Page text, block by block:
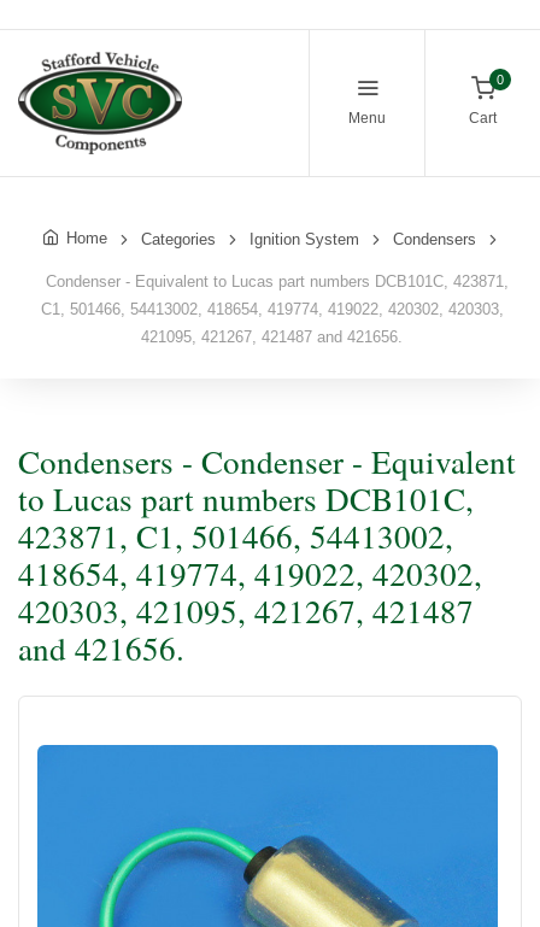
Menu
0
Cart
Home Categories Ignition System Condensers
Condenser - Equivalent to Lucas part numbers DCB101C, 423871,
C1, 501466, 54413002, 418654, 419774, 419022, 420302, 420303,
421095, 421267, 421487 and 421656.
Condensers - Condenser - Equivalent
to Lucas part numbers DCB101C,
423871, C1, 501466, 54413002,
418654, 419774, 419022, 420302,
420303, 421095, 421267, 421487
and 421656.